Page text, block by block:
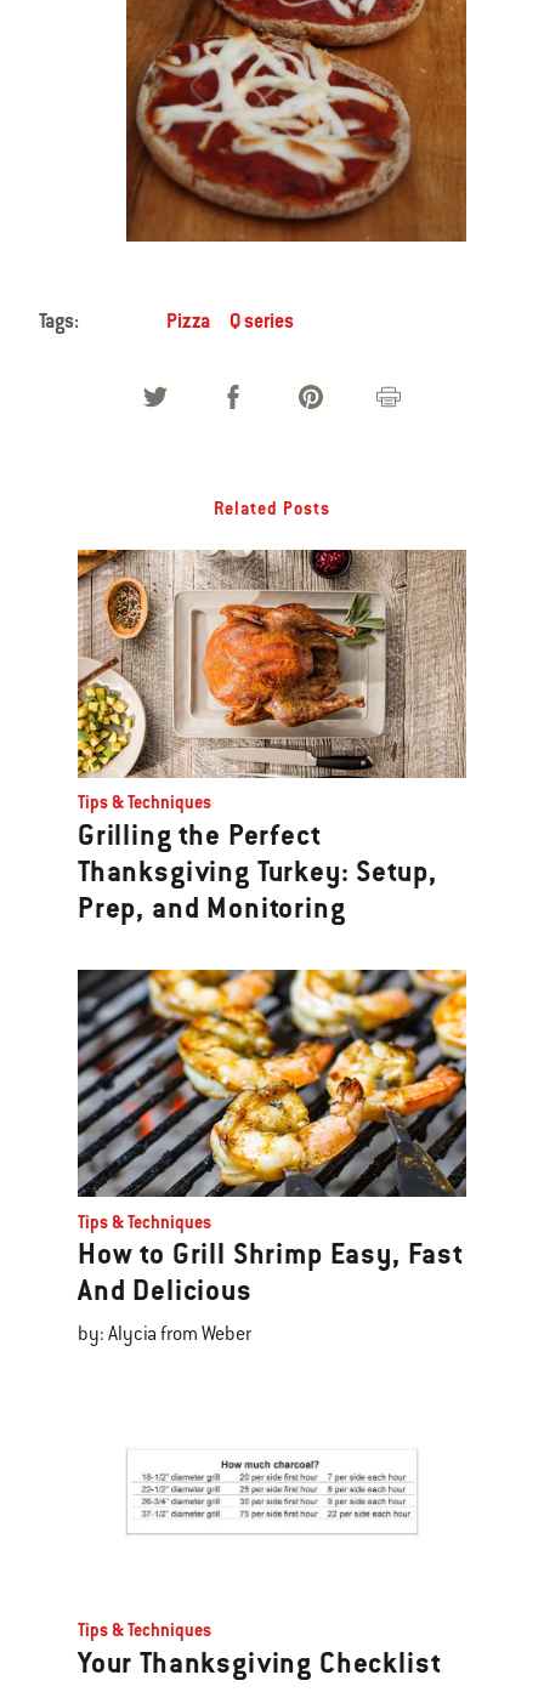
Tags: Pizza Q series
Related Posts
Tips & Techniques
Grilling the Perfect
Thanksgiving Turkey: Setup,
Prep, and Monitoring
Tips & Techniques
How to Grill Shrimp Easy, Fast
And Delicious
by: Alycia from Weber
Tips & Techniques
Your Thanksgiving Checklist